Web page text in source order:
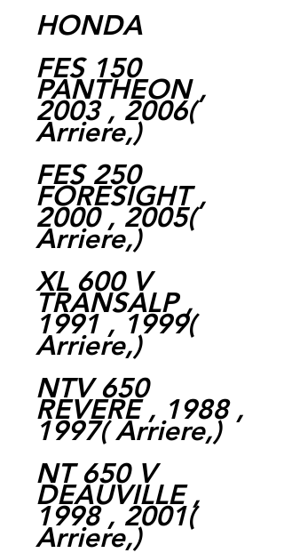
HONDA
FES 150
PANTHEON ,
2003 , 2006(
Arriere,)
FES 250
FORESIGHT ,
2000 , 2005(
Arriere,)
XL 600 V
TRANSALP ,
1991 , 1999(
Arriere,)
NTV 650
REVERE , 1988 ,
1997( Arriere,)
NT 650 V
DEAUVILLE ,
1998 , 2001(
Arriere,)